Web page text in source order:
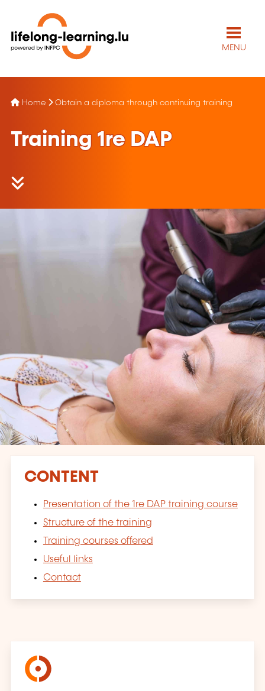
MENU
Home Obtain a diploma through continuing training
Training 1re DAP
CONTENT
Presentation of the 1reDAP training course
Structure of the training
Training courses offered
Useful links
Contact